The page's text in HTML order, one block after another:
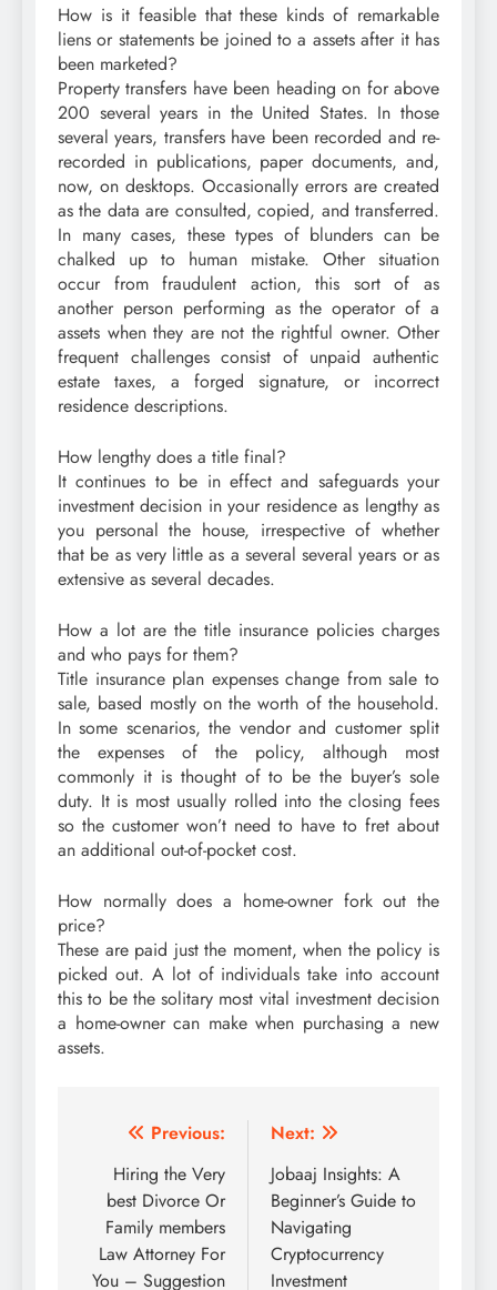
How is it feasible that these kinds of remarkable
liens or statements be joined to a assets after it has
been marketed?
Property transfers have been heading on for above
200 several years in the United States. In those
several years, transfers have been recorded and re-
recorded in publications, paper documents, and,
now, on desktops. Occasionally errors are created
as the data are consulted, copied, and transferred.
In many cases, these types of blunders can be
chalked up to human mistake. Other situation
occur from fraudulent action, this sort of as
another person performing as the operator of a
assets when they are not the rightful owner. Other
frequent challenges consist of unpaid authentic
estate taxes, a forged signature, or incorrect
residence descriptions.
How lengthy does a title final?
It continues to be in effect and safeguards your
investment decision in your residence as lengthy as
you personal the house, irrespective of whether
that be as very little as a several several years or as
extensive as several decades.
How a lot are the title insurance policies charges
and who pays for them?
Title insurance plan expenses change from sale to
sale, based mostly on the worth of the household.
In some scenarios, the vendor and customer split
the expenses of the policy, although most
commonly it is thought of to be the buyer’s sole
duty. It is most usually rolled into the closing fees
so the customer won’t need to have to fret about
an additional out-of-pocket cost.
How normally does a home-owner fork out the
price?
These are paid just the moment, when the policy is
picked out. A lot of individuals take into account
this to be the solitary most vital investment decision
a home-owner can make when purchasing a new
assets.
Post
navigation
Previous:
Hiring the Very
best Divorce Or
Family members
Law Attorney For
You – Suggestion
Next:
Jobaaj Insights: A
Beginner’s Guide to
Navigating
Cryptocurrency
Investment